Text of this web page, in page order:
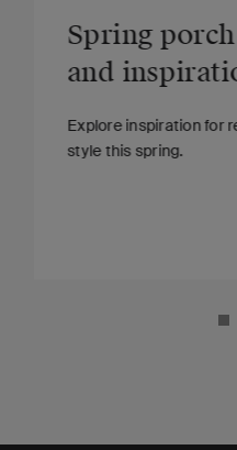
Spring
and
Explore inspiration for
style this spring.